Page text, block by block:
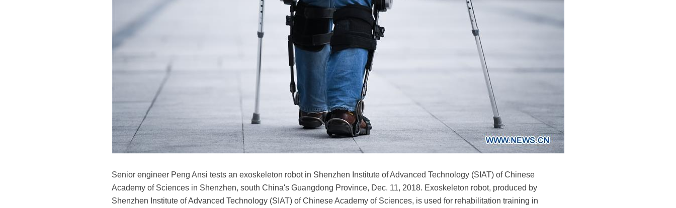
Senior engineer Peng Ansi tests an exoskeleton robot in Shenzhen Institute of Advanced Technology (SIAT) of Chinese
Academy of Sciences in Shenzhen, south China's Guangdong Province, Dec. 11, 2018. Exoskeleton robot, produced by
Shenzhen Institute of Advanced Technology (SIAT) of Chinese Academy of Sciences, is used for rehabilitation training in